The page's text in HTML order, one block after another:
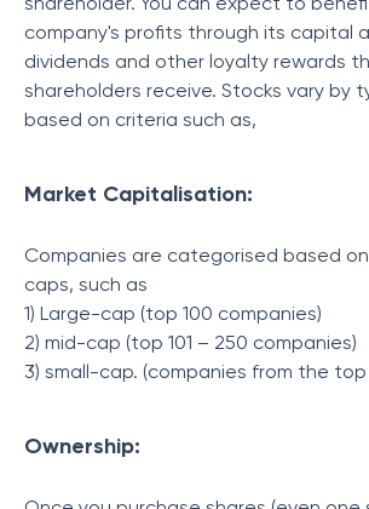
company's profits through its capital
dividends and other loyalty rewards
shareholders receive. Stocks vary by
based on criteria such as,
Market Capitalisation:
Companies are categorised based
caps, such as
1) Large-cap (top 100 companies)
2) mid-cap (top 101 – 250 companies)
3) small-cap. (companies from the top
Ownership: